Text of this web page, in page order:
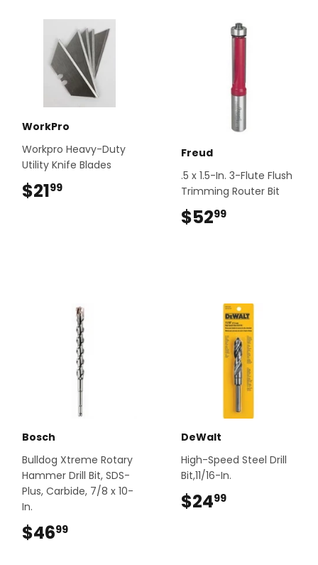
WorkPro
Workpro Heavy-Duty
Utility Knife Blades
$2199
Freud
.5 x 1.5-In. 3-Flute Flush
Trimming Router Bit
$5299
Bosch
Bulldog Xtreme Rotary
Hammer Drill Bit, SDS-
Plus, Carbide, 7/8 x 10-
In.
$4699
DeWalt
High-Speed Steel Drill
Bit,11/16-In.
$2499